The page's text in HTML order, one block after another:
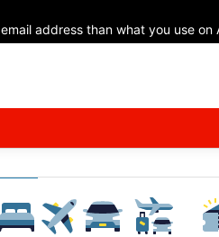
address than what you use on